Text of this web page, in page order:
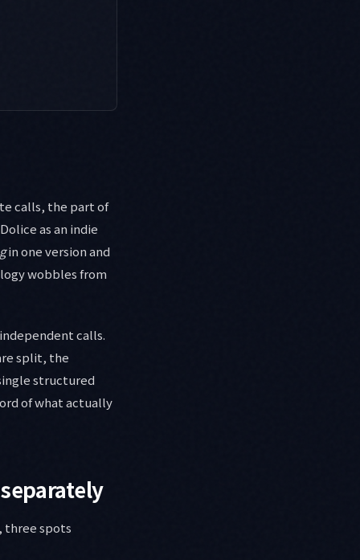
calls, the part of
as an indie
in one version and
wobbles from
calls.
split, the
structured
of what actually
three spots